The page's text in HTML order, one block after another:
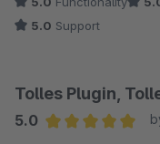
5.0 Support
Tolles Plugin,
5.0